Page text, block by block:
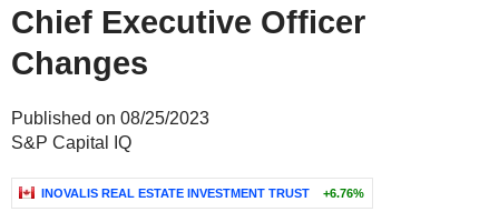
Chief Executive Officer
Changes
Published on 08/25/2023
S&P Capital IQ
INOVALIS REAL ESTATE INVESTMENT TRUST +6.76%